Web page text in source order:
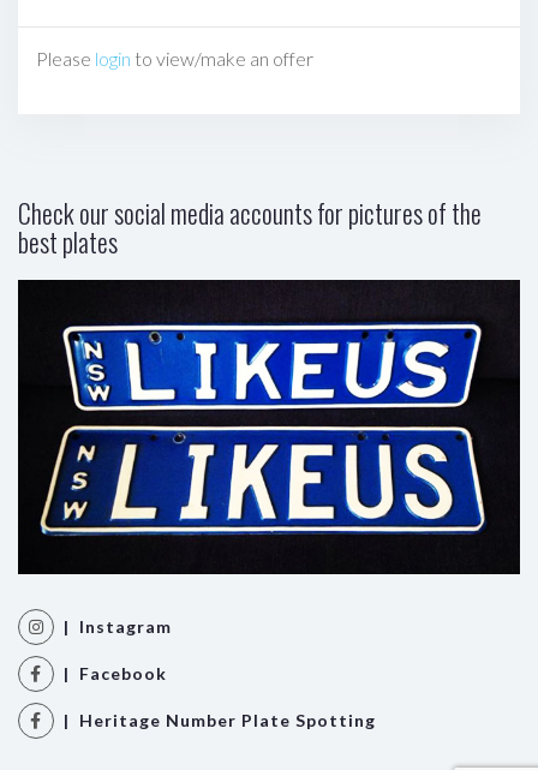
Please login to view/make an offer
Check our social media accounts for pictures of the
best plates
| Instagram
| Facebook
| Heritage Number Plate Spotting